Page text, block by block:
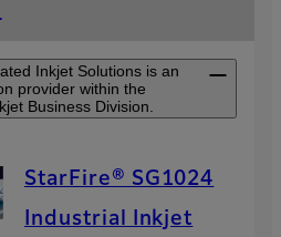
Inkjet Solutions is an
provider within the
Business Division.
StarFire® SG1024
Industrial Inkjet